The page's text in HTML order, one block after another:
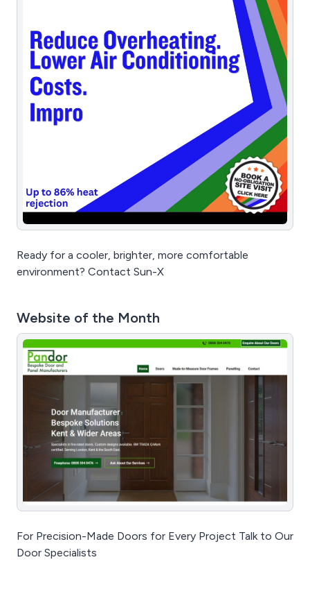
Ready for a cooler, brighter, more comfortable
environment? Contact Sun-X
Website of the Month
For Precision-Made Doors for Every Project Talk to Our
Door Specialists